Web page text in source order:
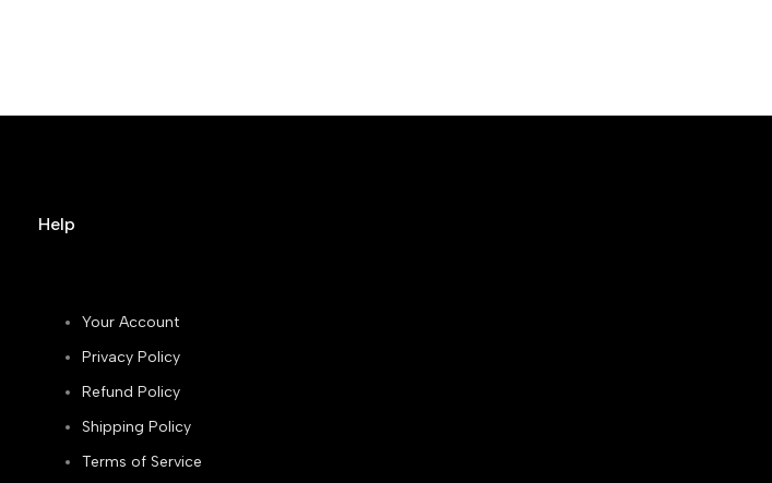
Help
Your Account
Privacy Policy
Refund Policy
Shipping Policy
Terms of Service